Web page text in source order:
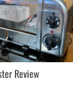
Review